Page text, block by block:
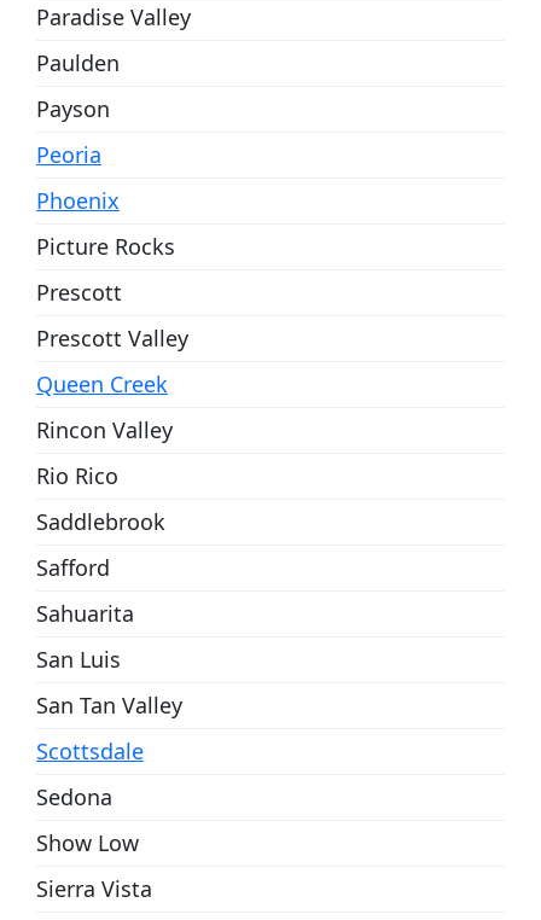
Paradise Valley
Paulden
Payson
Peoria
Phoenix
Picture Rocks
Prescott
Prescott Valley
Queen Creek
Rincon Valley
Rio Rico
Saddlebrook
Safford
Sahuarita
San Luis
San Tan Valley
Scottsdale
Sedona
Show Low
Sierra Vista